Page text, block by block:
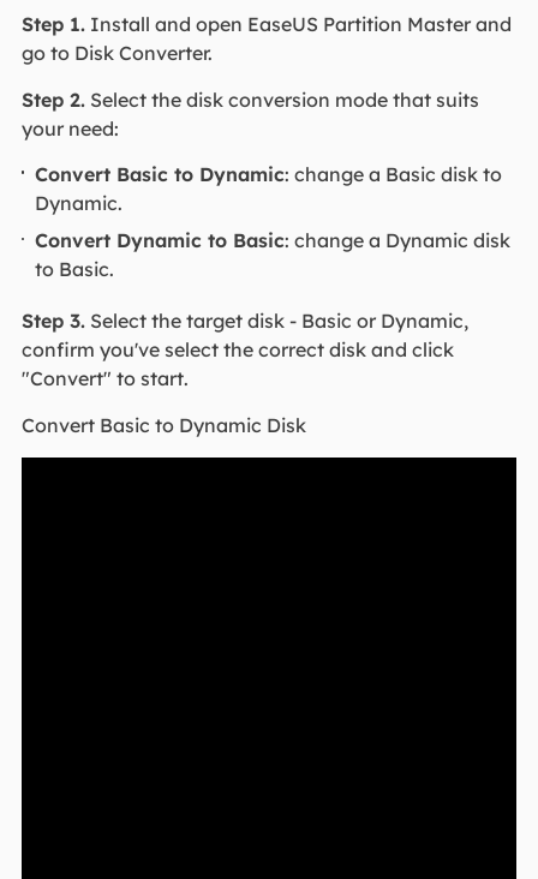
Step 1.Install and open EaseUS Partition Master and
go to Disk Converter.
Step 2.Select the disk conversion mode that suits
your need:
Convert Basic to Dynamic: change a Basic disk to
Dynamic.
Convert Dynamic to Basic: change a Dynamic disk
to Basic.
Step 3.Select the target disk - Basic or Dynamic,
confirm you've select the correct disk and click
"Convert" to start.
Convert Basic to Dynamic Disk